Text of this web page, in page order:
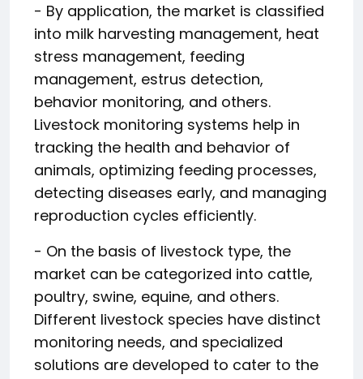
- By application, the market is classified
into milk harvesting management, heat
stress management, feeding
management, estrus detection,
behavior monitoring, and others.
Livestock monitoring systems help in
tracking the health and behavior of
animals, optimizing feeding processes,
detecting diseases early, and managing
reproduction cycles efficiently.
- On the basis of livestock type, the
market can be categorized into cattle,
poultry, swine, equine, and others.
Different livestock species have distinct
monitoring needs, and specialized
solutions are developed to cater to the